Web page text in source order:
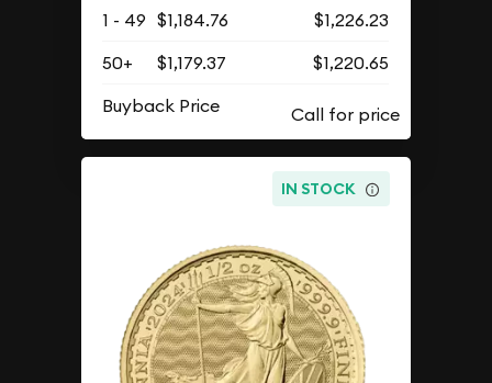
1 - 49 $1,184.76
$1,226.23
50+
$1,179.37
$1,220.65
Buyback Price
IN STOCK